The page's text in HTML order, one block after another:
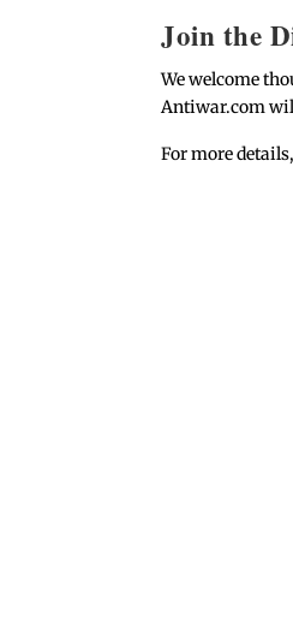
Join the
We welcome
Antiwar.com
For more